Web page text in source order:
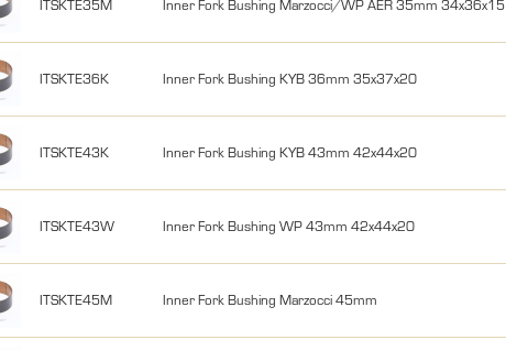
ITSKTE35M Inner Fork Bushing Marzocci/WP AER 35mm 34x36x15
ITSKTE36K Inner Fork Bushing KYB 36mm 35x37x20
ITSKTE43K Inner Fork Bushing KYB 43mm 42x44x20
ITSKTE43W Inner Fork Bushing WP 43mm 42x44x20
ITSKTE45M Inner Fork Bushing Marzocci 45mm